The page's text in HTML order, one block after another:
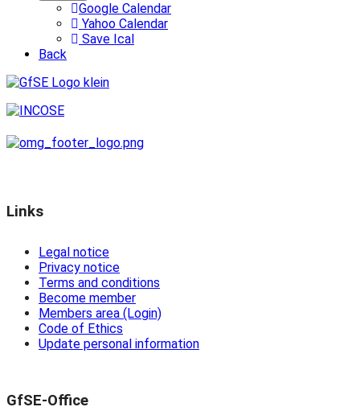
Google Calendar
Yahoo Calendar
Save Ical
Back
Links
Legal notice
Privacy notice
Terms and conditions
Become member
Members area (Login)
Code of Ethics
Update personal information
GfSE-Office